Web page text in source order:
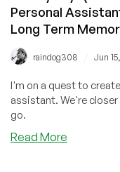
Personal
Long Term
raindog308 Jun
I'm on a quest to
assistant. We're closer than I thought, but still have a ways to
go.
Read More